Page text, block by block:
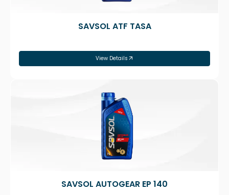
SAVSOL ATF TASA
View Details
SAVSOL AUTOGEAR EP 140